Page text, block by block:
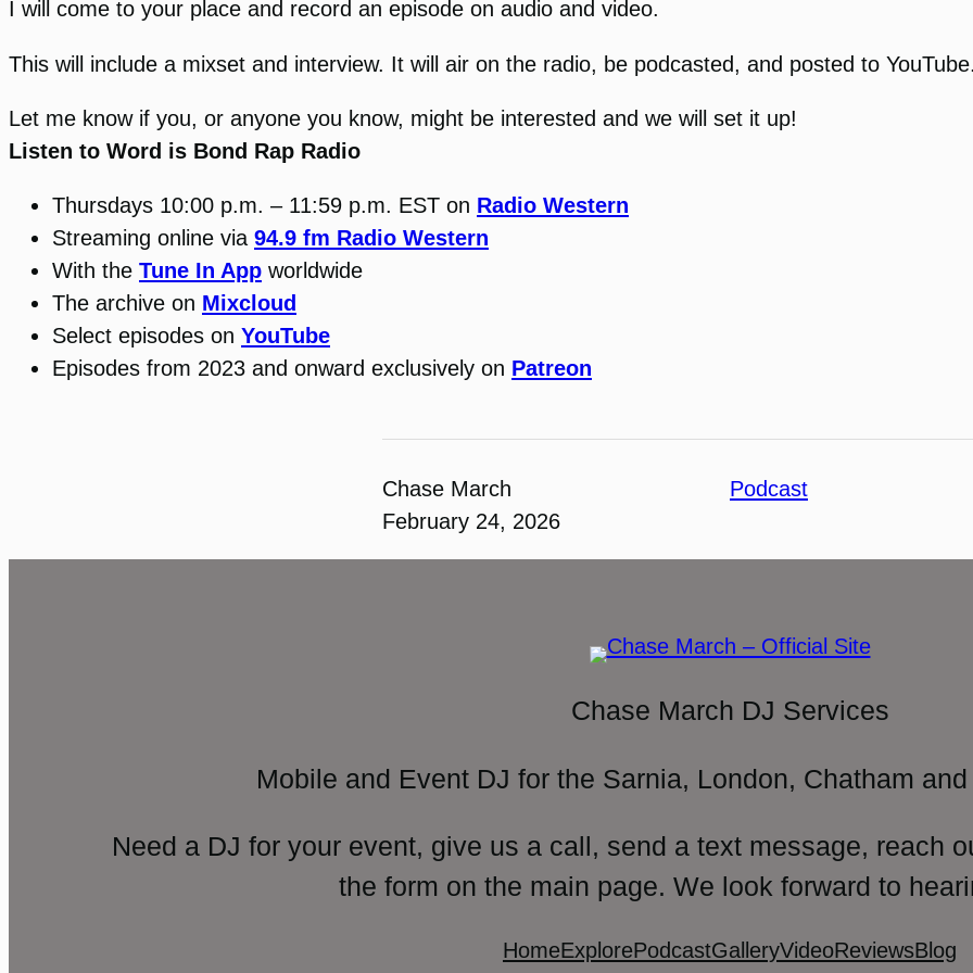
I will come to your place and record an episode on audio and video.
This will include a mixset and interview. It will air on the radio, be podcasted, and posted to
Let me know if you, or anyone you know, might be interested and we will set it up!
Listen to Word is Bond Rap Radio
Thursdays 10:00 p.m. – 11:59 p.m. EST on Radio Western
Streaming online via 94.9 fm Radio Western
With the Tune In App worldwide
The archive on Mixcloud
Select episodes on YouTube
Episodes from 2023 and onward exclusively on Patreon
Chase March
February 24, 2026
Podcast
Chase March DJ Services
Mobile and Event DJ for the Sarnia, London, Chatham
Need a DJ for your event, give us a call, send a text message, reach
the form on the main page. We look forward to
HomeExplorePodcastGalleryVideoReviewsBlog